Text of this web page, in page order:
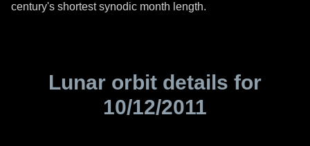
century's shortest synodic month length.
Lunar orbit details for
10/12/2011